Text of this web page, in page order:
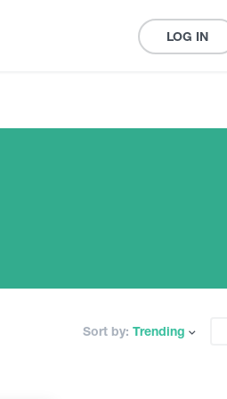
LOG IN
Sort by: Trending